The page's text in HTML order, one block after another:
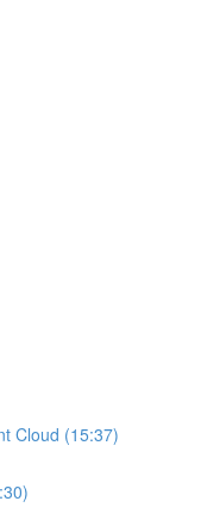
Cloud (15:37)